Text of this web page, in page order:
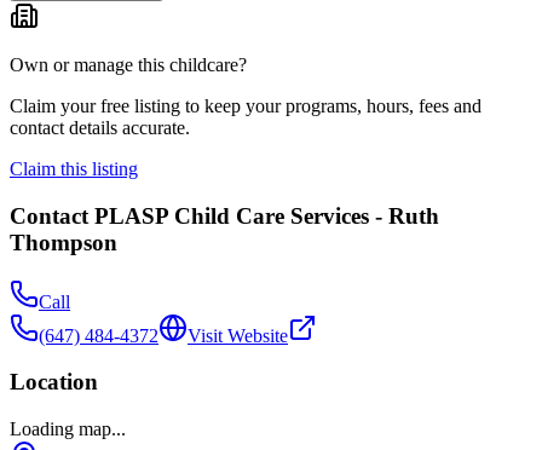
Own or manage this childcare?
Claim your free listing to keep your programs, hours, fees and
contact details accurate.
Claim this listing
Contact PLASP Child Care Services - Ruth
Thompson
Call
(647) 484-4372
Visit Website
Location
Loading map...